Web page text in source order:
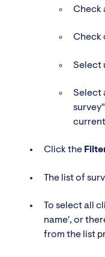
Check
Check
Select
Select
Click the
The list of
To select all
name', or
from the list